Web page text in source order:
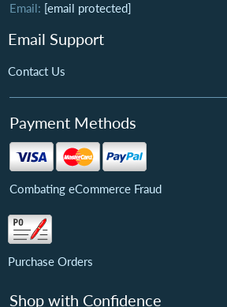
Email: [email protected]
Email Support
Contact Us
Payment Methods
Combating eCommerce Fraud
Purchase Orders
Shop with Confidence